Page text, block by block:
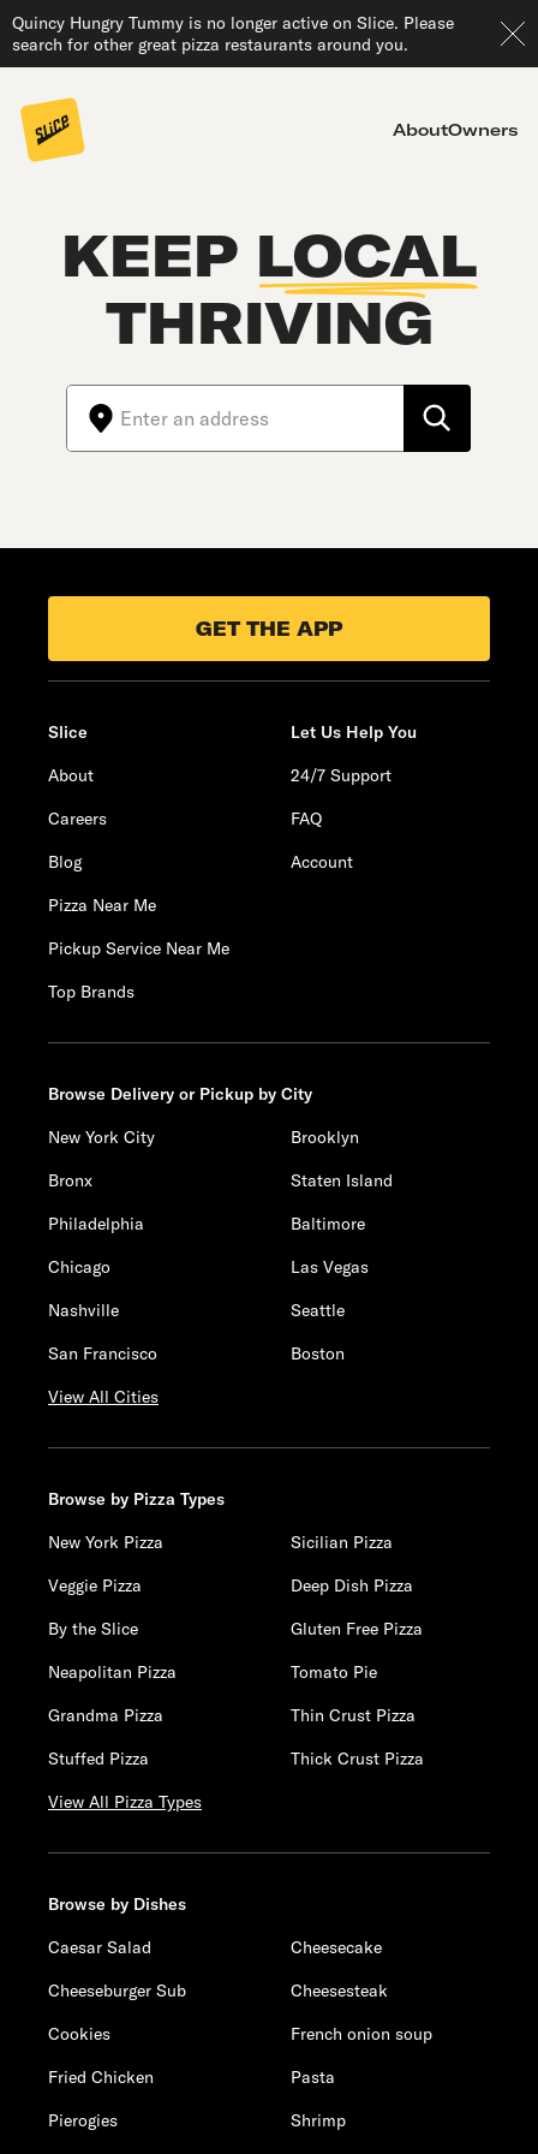
Quincy Hungry Tummy is no longer active on Slice. Please
search for other great pizza restaurants around you.
AboutOwners
KEEP LOCAL
THRIVING
GET THE APP
Slice
About
Careers
Blog
Pizza Near Me
Pickup Service Near Me
Top Brands
Let Us Help You
24/7 Support
FAQ
Account
Browse Delivery or Pickup by City
New York City
Brooklyn
Bronx
Staten Island
Philadelphia
Baltimore
Chicago
Las Vegas
Nashville
Seattle
San Francisco
Boston
View All Cities
Browse by Pizza Types
New York Pizza
Sicilian Pizza
Veggie Pizza
Deep Dish Pizza
By the Slice
Gluten Free Pizza
Neapolitan Pizza
Tomato Pie
Grandma Pizza
Thin Crust Pizza
Stuffed Pizza
Thick Crust Pizza
View All Pizza Types
Browse by Dishes
Caesar Salad
Cheesecake
Cheeseburger Sub
Cheesesteak
Cookies
French onion soup
Fried Chicken
Pasta
Pierogies
Shrimp